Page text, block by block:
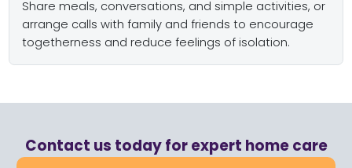
Share meals, conversations, and simple activities, or
arrange calls with family and friends to encourage
togetherness and reduce feelings of isolation.
Contact us today for expert home care